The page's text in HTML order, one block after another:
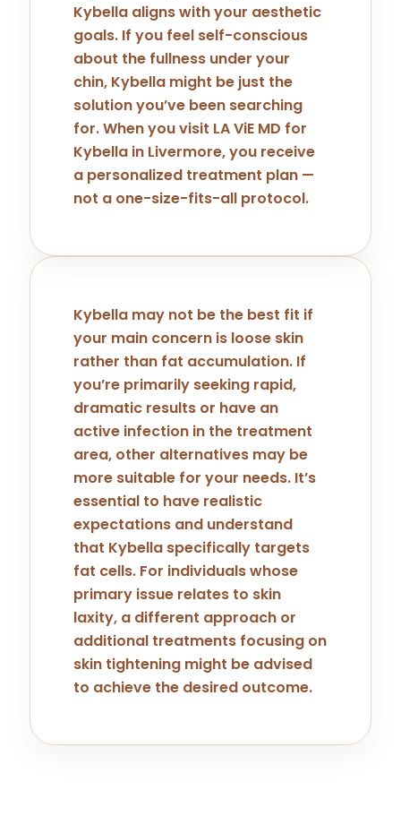
Kybella aligns with your aesthetic
goals. If you feel self-conscious
about the fullness under your
chin, Kybella might be just the
solution you’ve been searching
for. When you visit LA ViE MD for
Kybella in Livermore, you receive
a personalized treatment plan —
not a one-size-fits-all protocol.
Kybella may not be the best fit if
your main concern is loose skin
rather than fat accumulation. If
you’re primarily seeking rapid,
dramatic results or have an
active infection in the treatment
area, other alternatives may be
more suitable for your needs. It’s
essential to have realistic
expectations and understand
that Kybella specifically targets
fat cells. For individuals whose
primary issue relates to skin
laxity, a different approach or
additional treatments focusing on
skin tightening might be advised
to achieve the desired outcome.